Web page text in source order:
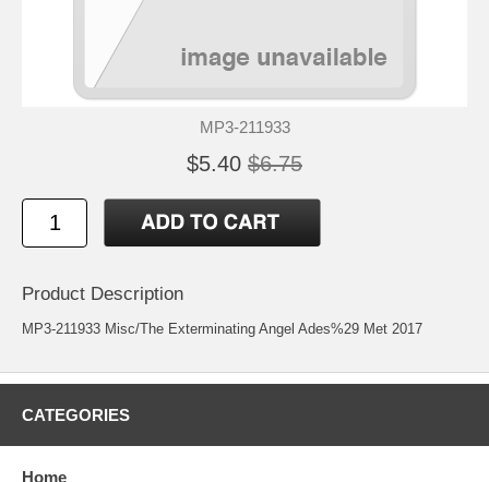
MP3-211933
$5.40 $6.75
Product Description
MP3-211933 Misc/The Exterminating Angel Ades%29 Met 2017
CATEGORIES
Home